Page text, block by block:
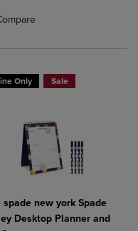
Compare, Items added for
to Compare, Items added
added, Select 2 to 4
removed, Select 2 to 4
Only Sale
spade new york Spade
Desktop Planner and